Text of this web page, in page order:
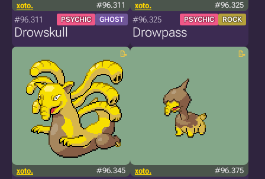
xoto. #96.311
#96.311 PSYCHIC GHOST
Drowskull
xoto. #96.325
#96.325 PSYCHIC ROCK
Drowpass
xoto. #96.345 xoto. #96.375